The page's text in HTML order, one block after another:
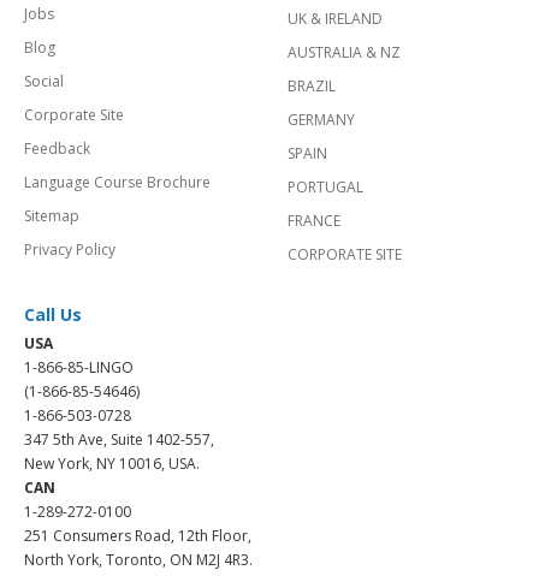
Jobs
Blog
Social
Corporate Site
Feedback
Language Course Brochure
Sitemap
Privacy Policy
UK & IRELAND
AUSTRALIA & NZ
BRAZIL
GERMANY
SPAIN
PORTUGAL
FRANCE
CORPORATE SITE
Call Us
USA
1-866-85-LINGO
(1-866-85-54646)
1-866-503-0728
347 5th Ave, Suite 1402-557,
New York, NY 10016, USA.
CAN
1-289-272-0100
251 Consumers Road, 12th Floor,
North York, Toronto, ON M2J 4R3.